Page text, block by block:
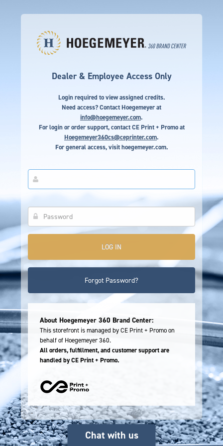
Dealer & Employee Access Only
Login required to view assigned credits.
Need access? Contact Hoegemeyer at
info@hoegemeyer.com.
For login or order support, contact CE Print + Promo at
Hoegemeyer360cs@ceprinter.com.
For general access, visithoegemeyer.com.
Forgot Password?
About Hoegemeyer 360 Brand Center:
This storefront is managed by CE Print + Promo on
behalf of Hoegemeyer 360.
All orders, fulfillment, and customer support are
handled by CE Print + Promo.
Chat with us